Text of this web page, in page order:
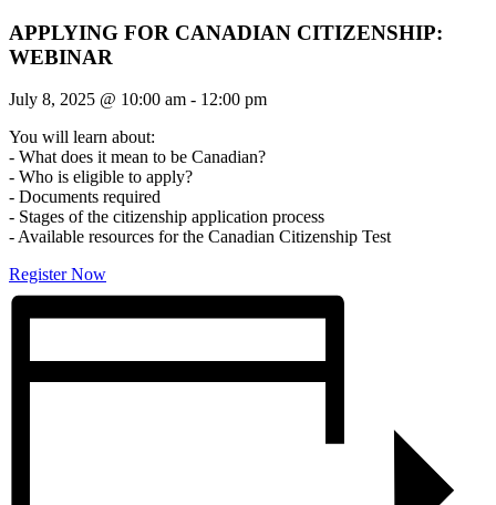
APPLYING FOR CANADIAN CITIZENSHIP:
WEBINAR
July 8, 2025 @ 10:00 am - 12:00 pm
You will learn about:
- What does it mean to be Canadian?
- Who is eligible to apply?
- Documents required
- Stages of the citizenship application process
- Available resources for the Canadian Citizenship Test
Register Now